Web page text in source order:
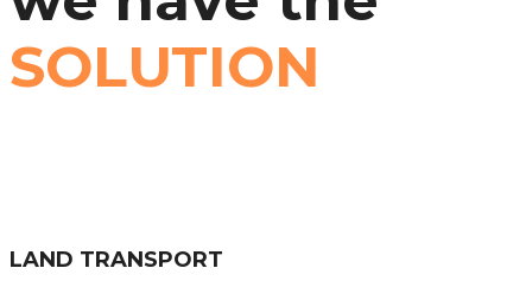
SOLUTION
LAND TRANSPORT